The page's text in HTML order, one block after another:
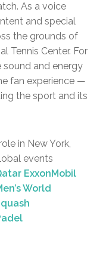
As a voice
and special
the grounds of
Tennis Center. For
and energy
fan experience —
the sport and its
in New York,
events
ExxonMobil
World